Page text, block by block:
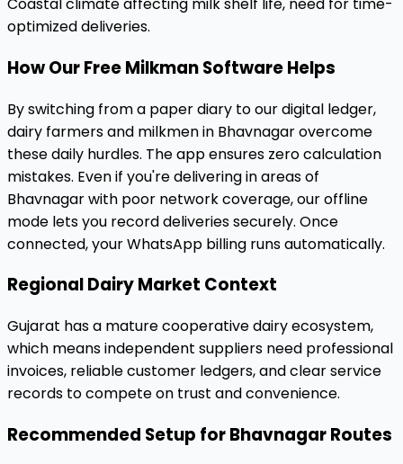
optimized deliveries.
How Our Free Milkman Software Helps
By switching from a paper diary to our digital ledger,
dairy farmers and milkmen in Bhavnagar overcome
these daily hurdles. The app ensures zero calculation
mistakes. Even if you're delivering in areas of
Bhavnagar with poor network coverage, our offline
mode lets you record deliveries securely. Once
connected, your WhatsApp billing runs automatically.
Regional Dairy Market Context
Gujarat has a mature cooperative dairy ecosystem,
which means independent suppliers need professional
invoices, reliable customer ledgers, and clear service
records to compete on trust and convenience.
Recommended Setup for Bhavnagar Routes